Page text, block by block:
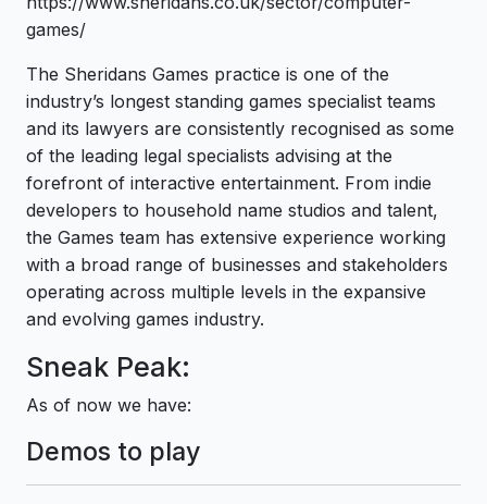
games/
The Sheridans Games practice is one of the
industry’s longest standing games specialist teams
and its lawyers are consistently recognised as some
of the leading legal specialists advising at the
forefront of interactive entertainment. From indie
developers to household name studios and talent,
the Games team has extensive experience working
with a broad range of businesses and stakeholders
operating across multiple levels in the expansive
and evolving games industry.
Sneak Peak:
As of now we have:
Demos to play